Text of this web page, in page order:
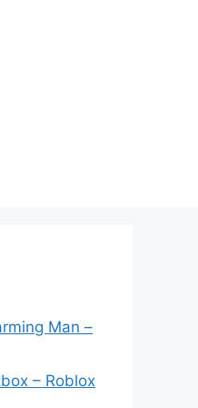
Man –
– Roblox